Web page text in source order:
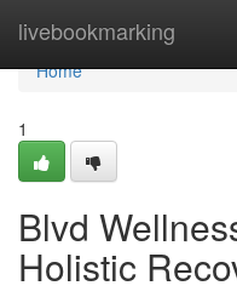
livebookmarking
Home
Home
1
Blvd
Holistic